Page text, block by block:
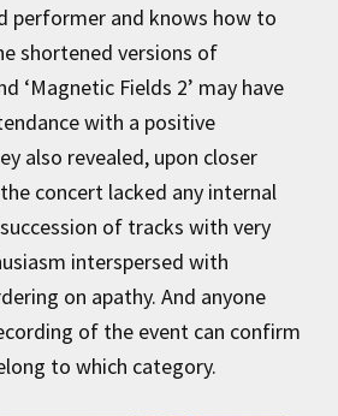
performer and knows how to
shortened versions of
‘Magnetic Fields 2’ may have
with a positive
also revealed, upon closer
concert lacked any internal
of tracks with very
interspersed with
on apathy. And anyone
of the event can confirm
to which category.